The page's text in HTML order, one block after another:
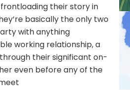
their story in
basically the only two
with anything
working relationship, a
their significant on-
even before any of the